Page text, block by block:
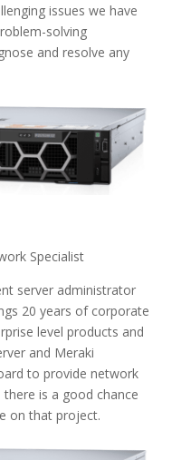
issues we have
solving
and resolve any
Specialist
server administrator
20 years of corporate
level products and
and Meraki
to provide network
is a good chance
on that project.